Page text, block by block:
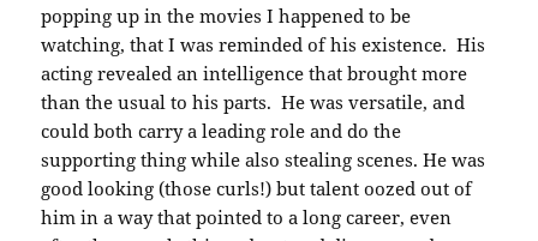
popping up in the movies I happened to be
watching, that I was reminded of his existence. His
acting revealed an intelligence that brought more
than the usual to his parts. He was versatile, and
could both carry a leading role and do the
supporting thing while also stealing scenes. He was
good looking (those curls!) but talent oozed out of
him in a way that pointed to a long career, even